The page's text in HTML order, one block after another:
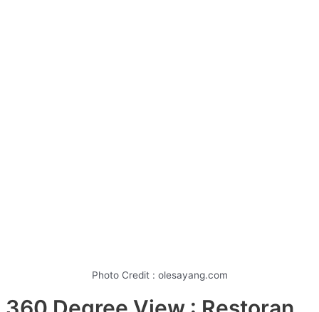
Photo Credit : olesayang.com